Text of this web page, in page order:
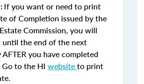
If you want or need to print
of Completion issued by the
Commission, you will
until the end of the next
AFTER you have completed
to the HI websiteto print